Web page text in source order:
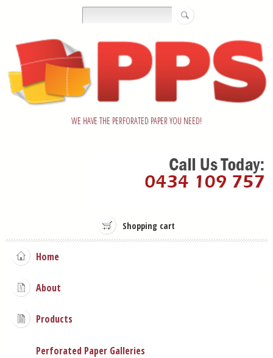
WE HAVE THE PERFORATED PAPER YOU NEED!
Shopping cart
Home
About
Products
Perforated Paper Galleries